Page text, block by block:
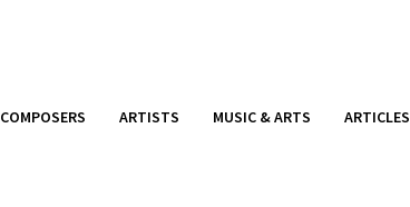
COMPOSERS ARTISTS MUSIC & ARTS ARTICLES